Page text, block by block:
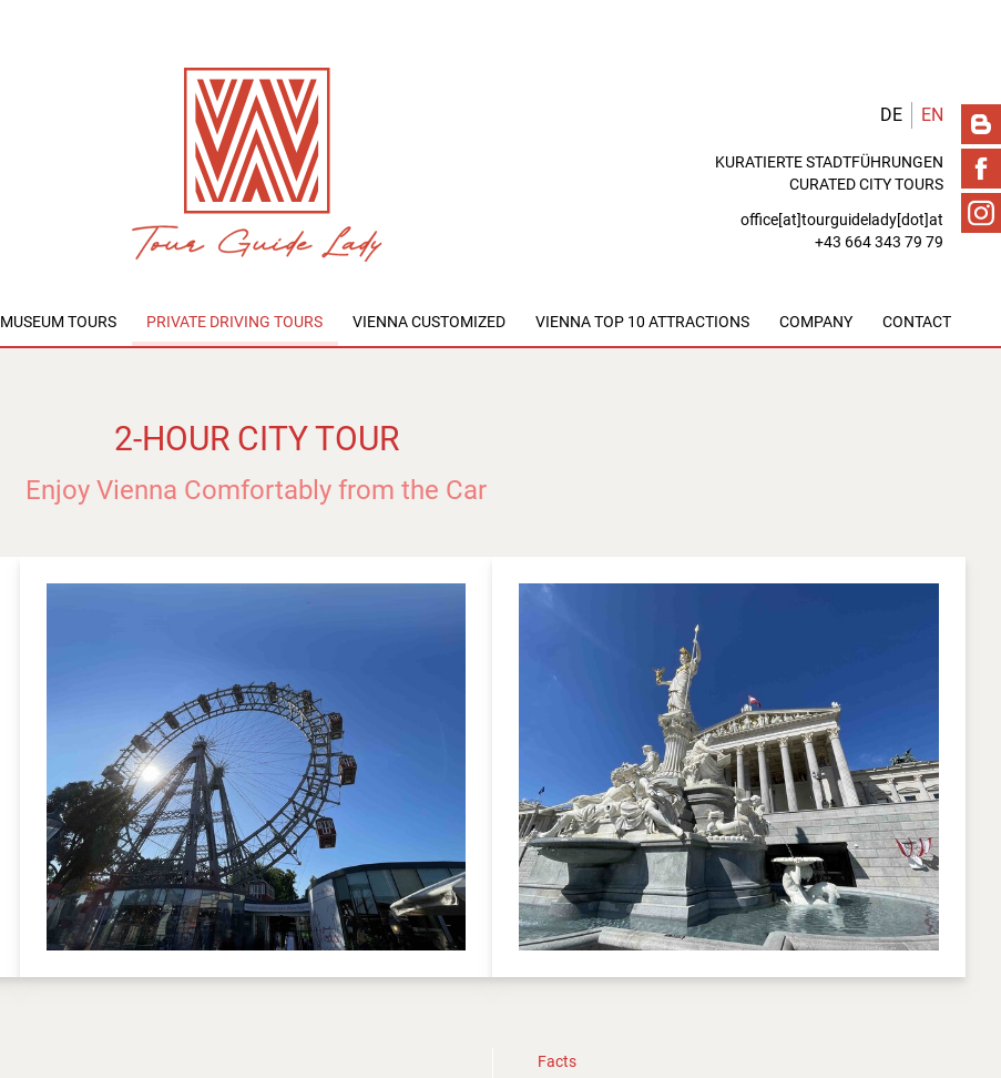
DE EN
KURATIERTE STADTFÜHRUNGEN
CURATED CITY TOURS
office[at]tourguidelady[dot]at
+43 664 343 79 79
MUSEUM TOURS PRIVATE DRIVING TOURS VIENNA CUSTOMIZED VIENNA TOP 10 ATTRACTIONS COMPANY CONTACT
2-HOUR CITY TOUR
Enjoy Vienna Comfortably from the Car
Facts